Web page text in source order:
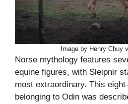
Image by Henry Chuy
Norse mythology features
equine figures, with Sleipnir
most extraordinary. This
belonging to Odin was